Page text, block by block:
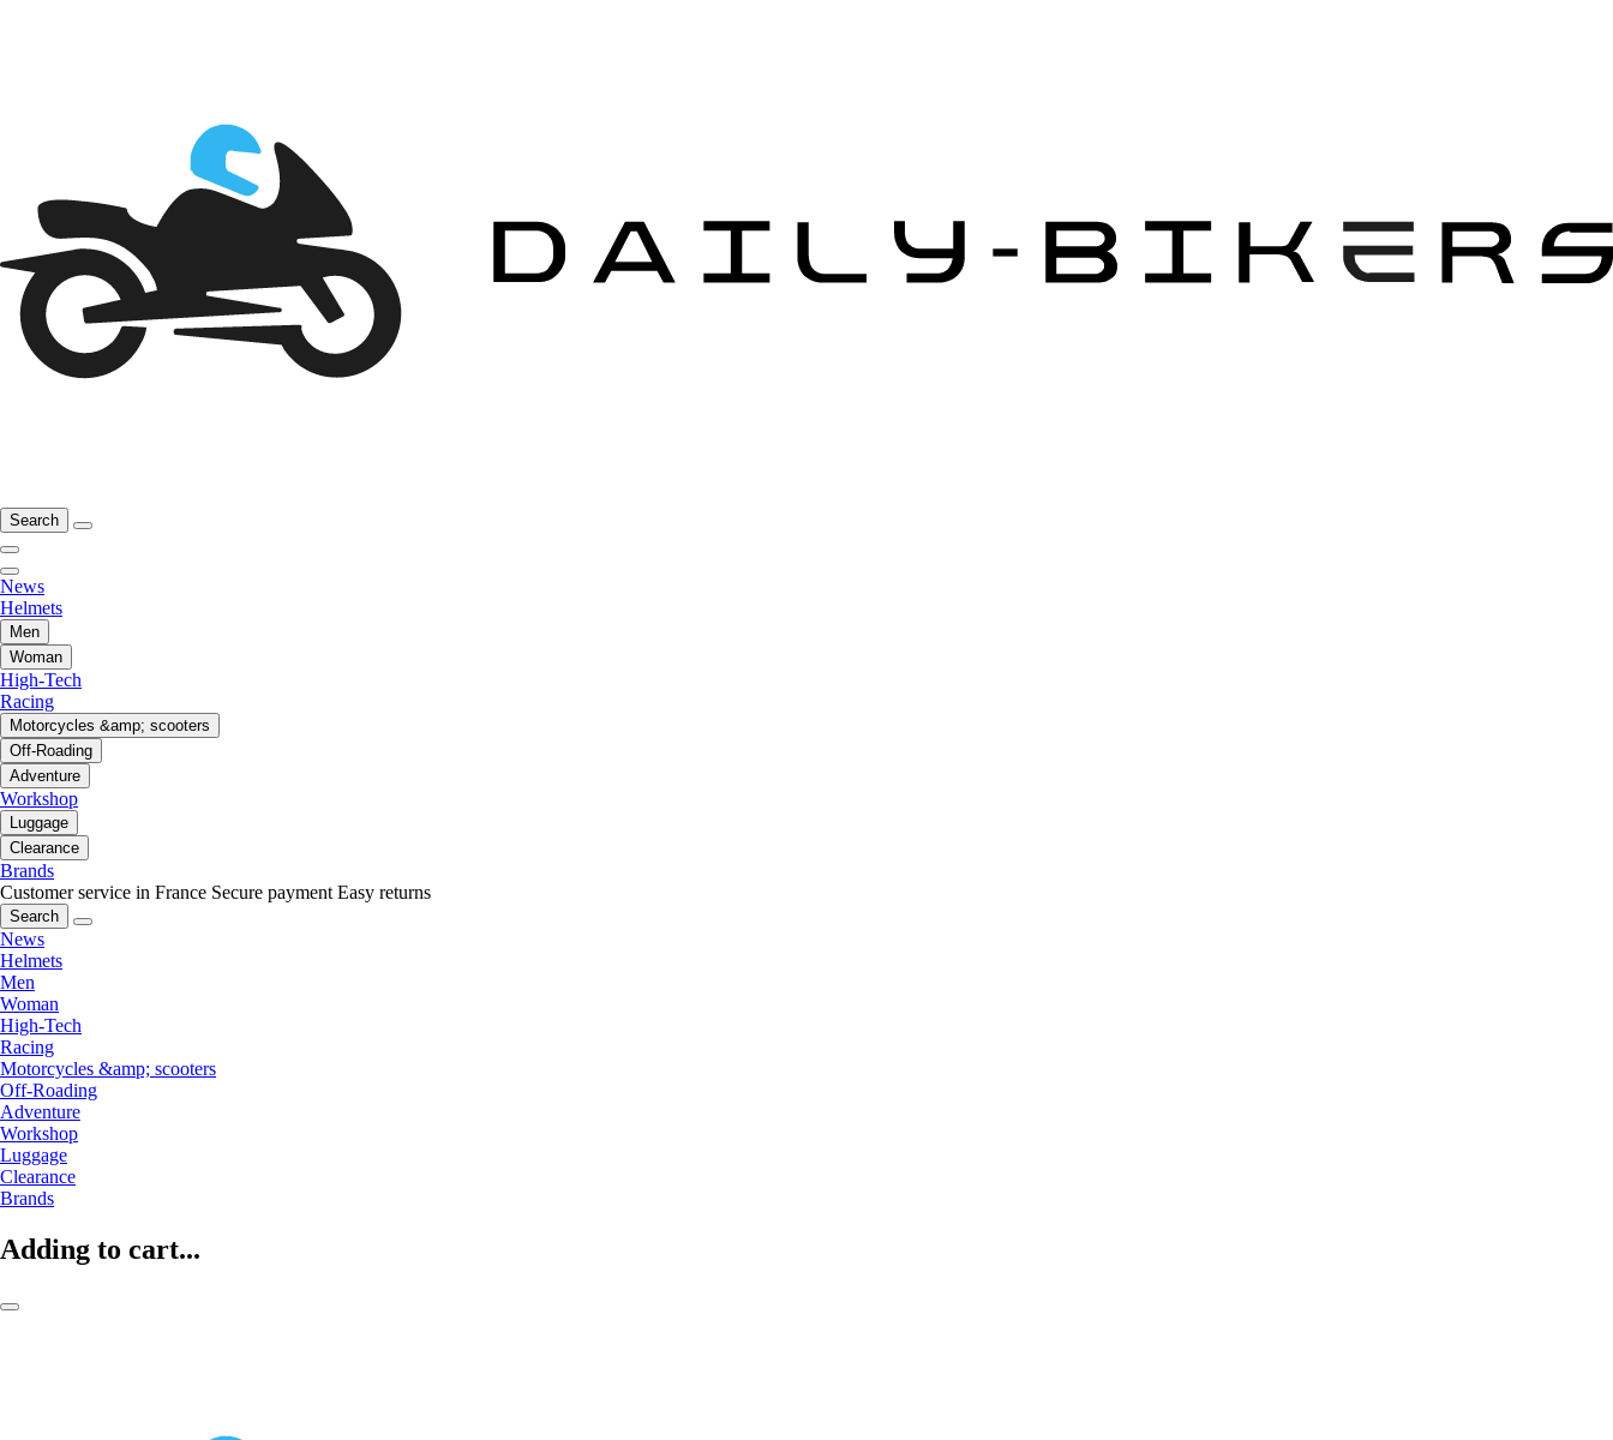
Search
News
Helmets
Men
Woman
High-Tech
Racing
Motorcycles &amp; scooters
Off-Roading
Adventure
Workshop
Luggage
Clearance
Brands
Customer service in France Secure payment Easy returns
Search
News
Helmets
Men
Woman
High-Tech
Racing
Motorcycles &amp; scooters
Off-Roading
Adventure
Workshop
Luggage
Clearance
Brands
Adding to cart...